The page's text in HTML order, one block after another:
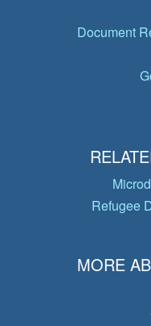
Document
Refugee
MORE